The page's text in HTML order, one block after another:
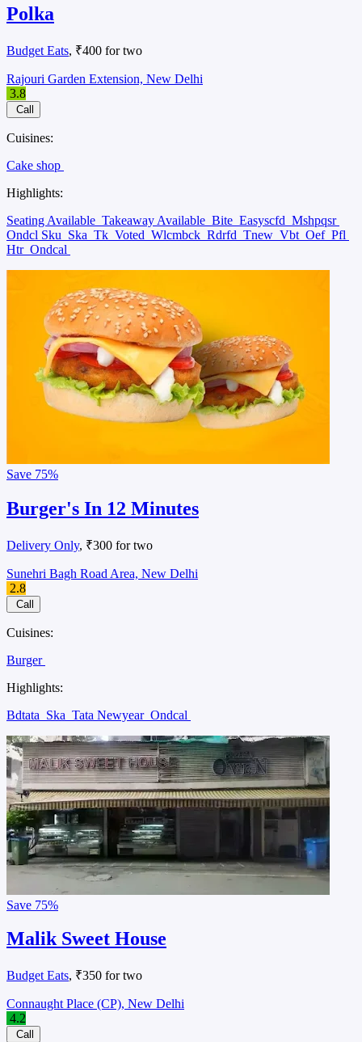
Polka
Budget Eats, ₹400 for two
Rajouri Garden Extension, New Delhi
3.8
Call
Cuisines:
Cake shop
Highlights:
Seating Available Takeaway Available Bite Easyscfd Mshpqsr
Ondcl Sku Ska Tk Voted Wlcmbck Rdrfd Tnew Vbt Oef Pfl
Htr Ondcal
Save 75%
Burger's In 12 Minutes
Delivery Only, ₹300 for two
Sunehri Bagh Road Area, New Delhi
2.8
Call
Cuisines:
Burger
Highlights:
Bdtata Ska Tata Newyear Ondcal
Save 75%
Malik Sweet House
Budget Eats, ₹350 for two
Connaught Place (CP), New Delhi
4.2
Call